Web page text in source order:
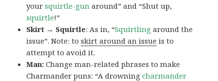
yoursquirtle-gun around” and “Shut up,
squirtle!”
Skirt → Squirtle: As in, “Squirtling around the
issue”. Note: toskirt around an issue is to
attempt to avoid it.
Man:Change man-related phrases to make
Charmander puns: “A drowningcharmander